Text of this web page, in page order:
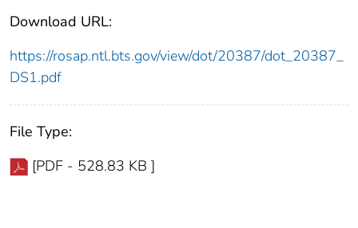
Download URL:
https://rosap.ntl.bts.gov/view/dot/20387/dot_20387_
DS1.pdf
File Type:
[PDF - 528.83 KB ]